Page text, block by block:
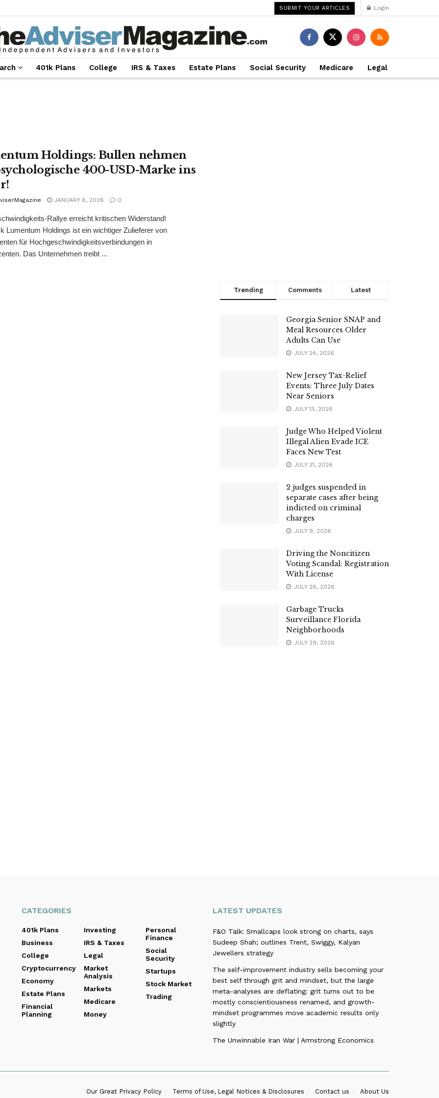
SUBMIT YOUR ARTICLES Login
401k Plans College IRS & Taxes Estate Plans Social Security Medicare Legal
Holdings: Bullen nehmen
400-USD-Marke ins
JANUARY 8, 2026 0
Rallye erreicht kritischen Widerstand!
Lumentum Holdings ist ein wichtiger Zulieferer von
für Hochgeschwindigkeitsverbindungen in
Das Unternehmen treibt ...
Trending Comments Latest
Georgia Senior SNAP and
Meal Resources Older
Adults Can Use
JULY 24, 2026
New Jersey Tax-Relief
Events: Three July Dates
Near Seniors
JULY 13, 2026
Judge Who Helped Violent
Illegal Alien Evade ICE
Faces New Test
JULY 31, 2026
2 judges suspended in
separate cases after being
indicted on criminal
charges
JULY 9, 2026
Driving the Noncitizen
Voting Scandal: Registration
With License
JULY 26, 2026
Garbage Trucks
Surveillance Florida
Neighborhoods
JULY 29, 2026
CATEGORIES
401k Plans
Business
College
Cryptocurrency
Economy
Estate Plans
Financial
Planning
Investing
IRS & Taxes
Legal
Market
Analysis
Markets
Medicare
Money
Personal
Finance
Social
Security
Startups
Stock Market
Trading
LATEST UPDATES
F&O Talk: Smallcaps look strong on charts, says
Sudeep Shah; outlines Trent, Swiggy, Kalyan
Jewellers strategy
The self-improvement industry sells becoming your
best self through grit and mindset, but the large
meta-analyses are deflating: grit turns out to be
mostly conscientiousness renamed, and growth-
mindset programmes move academic results only
slightly
The Unwinnable Iran War | Armstrong Economics
Our Great Privacy Policy Terms of Use, Legal Notices & Disclosures Contact us About Us